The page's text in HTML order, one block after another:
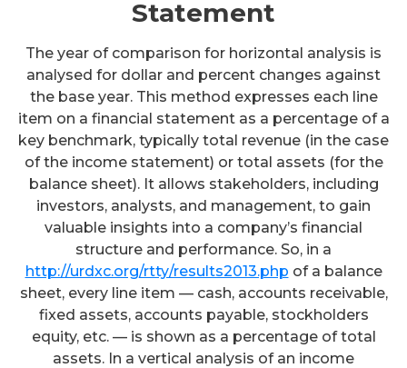
Statement
The year of comparison for horizontal analysis is
analysed for dollar and percent changes against
the base year. This method expresses each line
item on a financial statement as a percentage of a
key benchmark, typically total revenue (in the case
of the income statement) or total assets (for the
balance sheet). It allows stakeholders, including
investors, analysts, and management, to gain
valuable insights into a company’s financial
structure and performance. So, in a
http://urdxc.org/rtty/results2013.php of a balance
sheet, every line item — cash, accounts receivable,
fixed assets, accounts payable, stockholders
equity, etc. — is shown as a percentage of total
assets. In a vertical analysis of an income